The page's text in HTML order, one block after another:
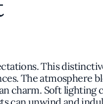
This
The atmosphere
charm. Soft lighting